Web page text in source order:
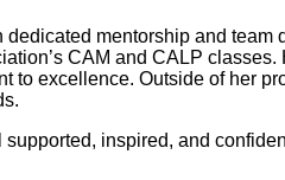
mentorship and
CAM and CALP
excellence. Outside of her
inspired, and